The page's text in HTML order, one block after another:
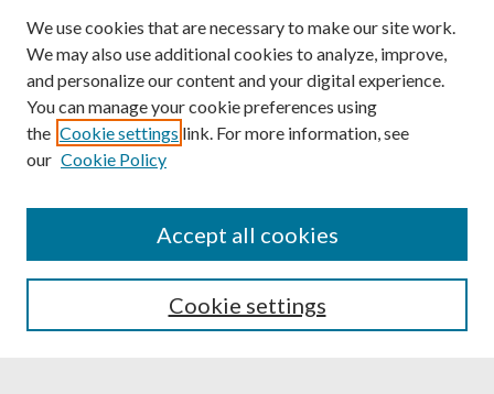
Powered by Translate
We use cookies that are necessary to make our site work.
We may also use additional cookies to analyze, improve,
and personalize our content and your digital experience.
You can manage your cookie preferences using
the Cookie settings link. For more information, see
our Cookie Policy
Cookie settings
Accept all cookies